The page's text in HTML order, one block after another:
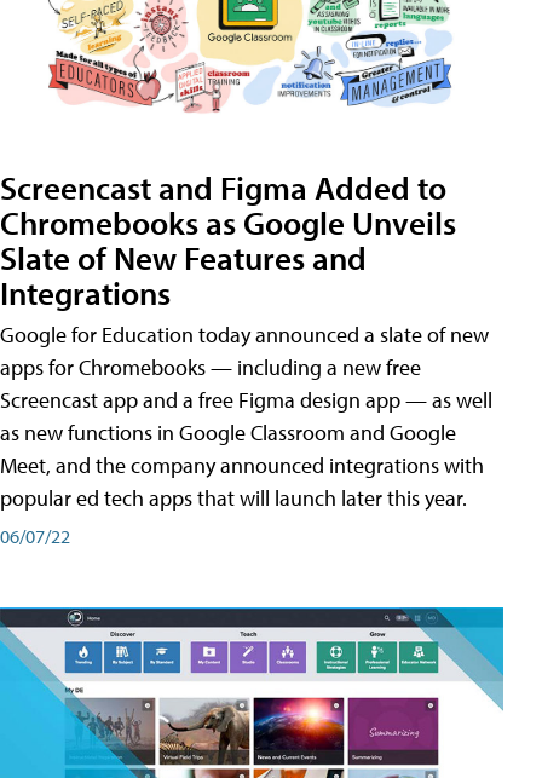
Screencast and Figma Added to
Chromebooks as Google Unveils
Slate of New Features and
Integrations
Google for Education today announced a slate of new
apps for Chromebooks — including a new free
Screencast app and a free Figma design app — as well
as new functions in Google Classroom and Google
Meet, and the company announced integrations with
popular ed tech apps that will launch later this year.
06/07/22